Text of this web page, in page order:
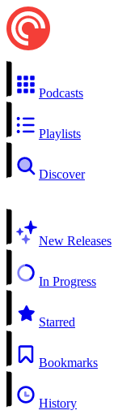
Podcasts
Playlists
Discover
New Releases
In Progress
Starred
Bookmarks
History